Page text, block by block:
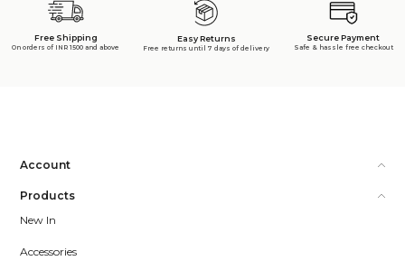
Free Shipping
On orders of INR 1500 and above
Easy Returns
Free returns until 7 days of delivery
Secure Payment
Safe & hassle free checkout
Account
Products
New In
Accessories